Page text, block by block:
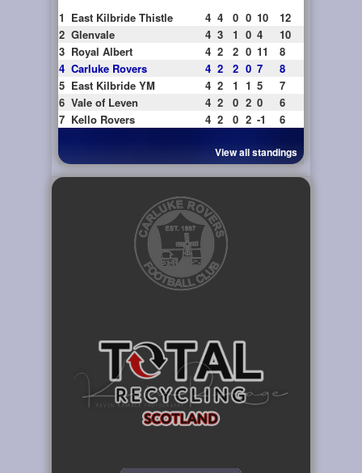
1 East Kilbride Thistle 4 4 0 0 10
12
2 Glenvale 4 3 1 0 4
10
3 Royal Albert 4 2 2 0 11
8
4 Carluke Rovers 4 2 2 0 7
8
5 East Kilbride YM 4 2 1 1 5
7
6 Vale of Leven 4 2 0 2 0
6
7 Kello Rovers 4 2 0 2 -1 6
View all standings